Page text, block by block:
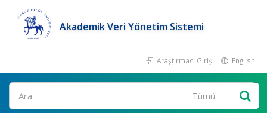
Akademik Veri Yönetim Sistemi
Araştırmacı Girişi English
Ara